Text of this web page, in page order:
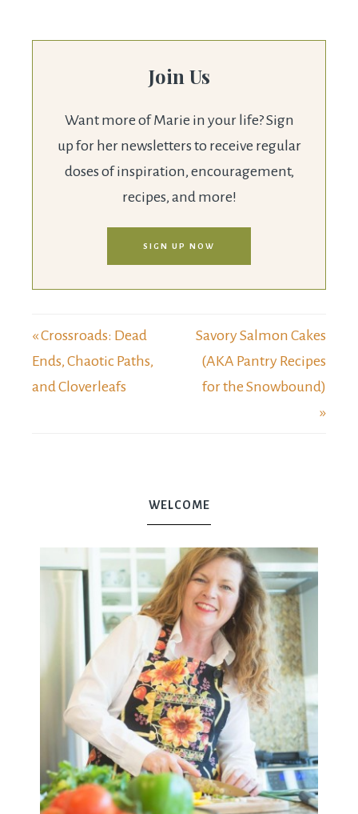
Join Us
Want more of Marie in your life? Sign
up for her newsletters to receive regular
doses of inspiration, encouragement,
recipes, and more!
SIGN UP NOW
« Crossroads: Dead
Ends, Chaotic Paths,
and Cloverleafs
Savory Salmon Cakes
(AKA Pantry Recipes
for the Snowbound)
»
WELCOME